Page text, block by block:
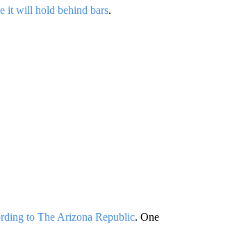
it will hold behind bars.
to The Arizona Republic. One